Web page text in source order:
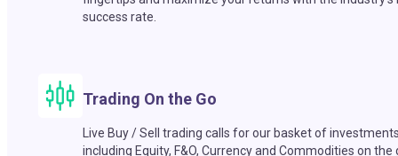
success rate.
Trading On the Go
Live Buy / Sell trading calls for our basket of
including Equity, F&O, Currency and Commodities on the